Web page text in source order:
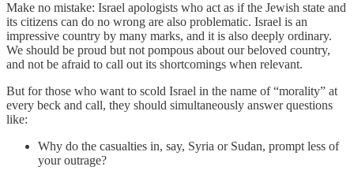
Make no mistake: Israel apologists who act as if the Jewish state and
its citizens can do no wrong are also problematic. Israel is an
impressive country by many marks, and it is also deeply ordinary.
We should be proud but not pompous about our beloved country,
and not be afraid to call out its shortcomings when relevant.
But for those who want to scold Israel in the name of “morality” at
every beck and call, they should simultaneously answer questions
like:
Why do the casualties in, say, Syria or Sudan, prompt less of
your outrage?